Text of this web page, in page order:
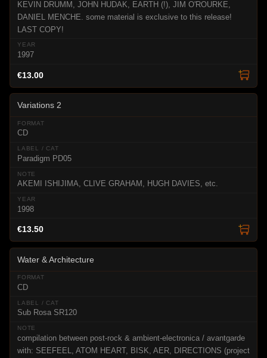
KEVIN DRUMM, JOHN HUDAK, EARTH (!), JIM O'ROURKE,
DANIEL MENCHE. some material is exclusive to this release!
LAST COPY!
1997
€13.00
Variations 2
CD
Paradigm PD05
AKEMI ISHIJIMA, CLIVE GRAHAM, HUGH DAVIES, etc.
1998
€13.50
Water & Architecture
CD
Sub Rosa SR120
compilation between post-rock & ambient-electronica / avantgarde
with: SEEFEEL, ATOM HEART, BISK, AER, DIRECTIONS (project